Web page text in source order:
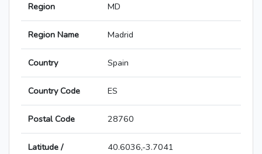
Region MD
Region Name Madrid
Country Spain
Country Code ES
Postal Code 28760
Latitude /
40.6036,-3.7041